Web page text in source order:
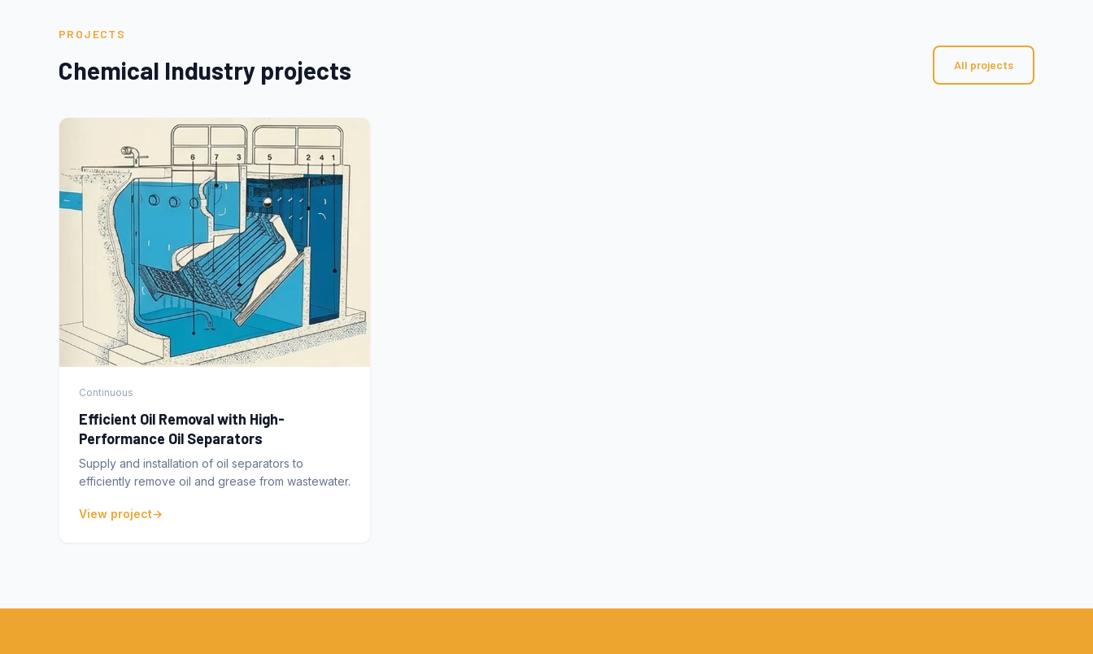
PROJECTS
Chemical Industry projects All projects
Continuous
Efficient Oil Removal with High-
Performance Oil Separators
Supply and installation of oil separators to
efficiently remove oil and grease from wastewater.
View project